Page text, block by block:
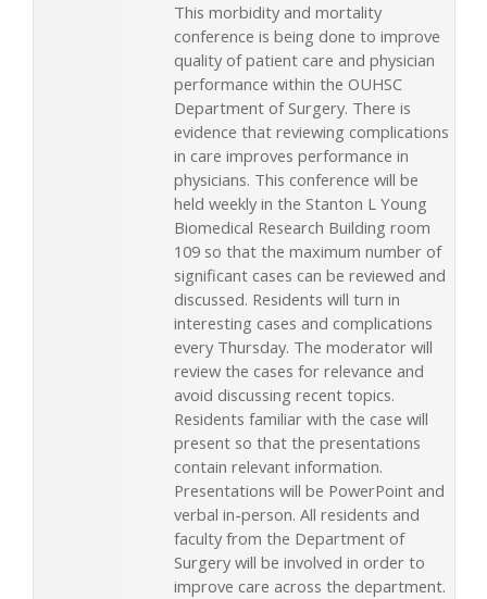
This morbidity and mortality
conference is being done to improve
quality of patient care and physician
performance within the OUHSC
Department of Surgery. There is
evidence that reviewing complications
in care improves performance in
physicians. This conference will be
held weekly in the Stanton L Young
Biomedical Research Building room
109 so that the maximum number of
significant cases can be reviewed and
discussed. Residents will turn in
interesting cases and complications
every Thursday. The moderator will
review the cases for relevance and
avoid discussing recent topics.
Residents familiar with the case will
present so that the presentations
contain relevant information.
Presentations will be PowerPoint and
verbal in-person. All residents and
faculty from the Department of
Surgery will be involved in order to
improve care across the department.